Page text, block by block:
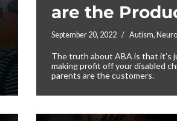
are the
September 20, 2022 Autism,
The truth about ABA is that it’s
making profit off your disabled
parents are the customers.